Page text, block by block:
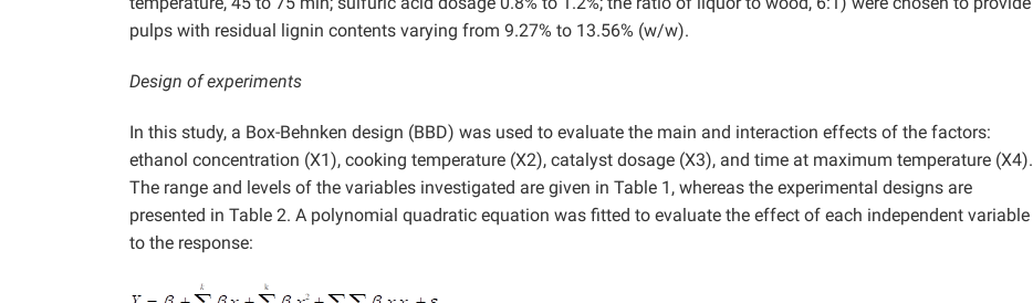
pulps with residual lignin contents varying from 9.27% to 13.56% (w/w).
Design of experiments
In this study, a Box-Behnken design (BBD) was used to evaluate the main and interaction effects of the factors:
ethanol concentration (X1), cooking temperature (X2), catalyst dosage (X3), and time at maximum temperature (X4).
The range and levels of the variables investigated are given in Table 1, whereas the experimental designs are
presented in Table 2. A polynomial quadratic equation was fitted to evaluate the effect of each independent variable
to the response: